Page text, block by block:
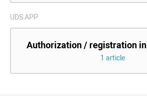
UDS APP
Authorization / registration in
1 article